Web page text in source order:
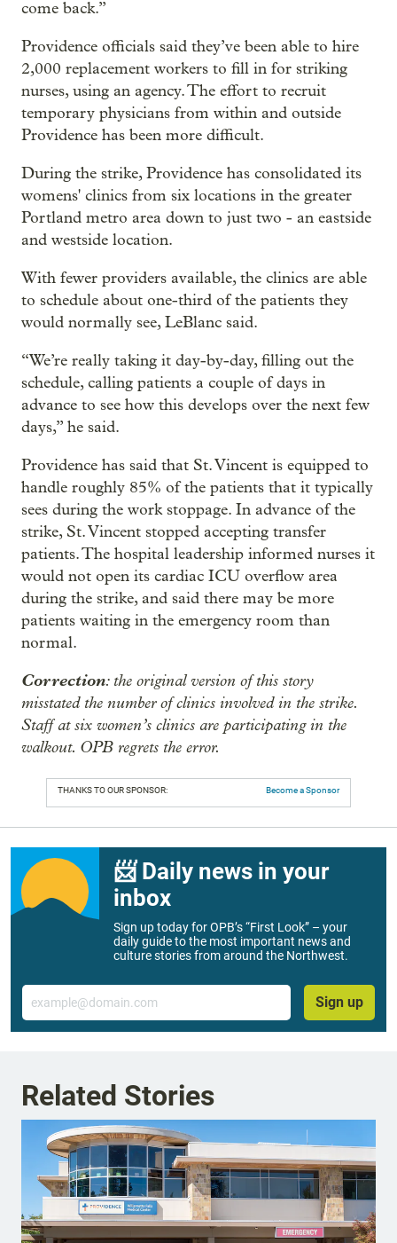
come back.”
Providence officials said they’ve been able to hire
2,000 replacement workers to fill in for striking
nurses, using an agency. The effort to recruit
temporary physicians from within and outside
Providence has been more difficult.
During the strike, Providence has consolidated its
womens' clinics from six locations in the greater
Portland metro area down to just two - an eastside
and westside location.
With fewer providers available, the clinics are able
to schedule about one-third of the patients they
would normally see, LeBlanc said.
“We’re really taking it day-by-day, filling out the
schedule, calling patients a couple of days in
advance to see how this develops over the next few
days,” he said.
Providence has said that St. Vincent is equipped to
handle roughly 85% of the patients that it typically
sees during the work stoppage. In advance of the
strike, St. Vincent stopped accepting transfer
patients. The hospital leadership informed nurses it
would not open its cardiac ICU overflow area
during the strike, and said there may be more
patients waiting in the emergency room than
normal.
Correction: the original version of this story
misstated the number of clinics involved in the strike.
Staff at six women’s clinics are participating in the
walkout. OPB regrets the error.
THANKS TO OUR SPONSOR: Become a Sponsor
📨 Daily news in your
inbox
Sign up today for OPB’s “First Look” – your
daily guide to the most important news and
culture stories from around the Northwest.
Email
Sign up
Related Stories